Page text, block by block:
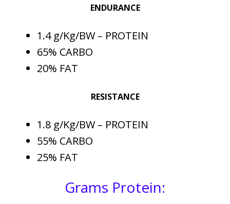
ENDURANCE
1.4 g/Kg/BW – PROTEIN
65% CARBO
20% FAT
RESISTANCE
1.8 g/Kg/BW – PROTEIN
55% CARBO
25% FAT
Grams Protein: